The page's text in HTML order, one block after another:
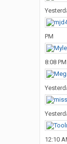
PM
8:08 PM
12:10